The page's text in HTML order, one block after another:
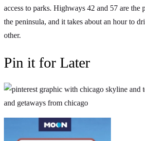
access to parks. Highways 42 and 57 are the
the peninsula, and it takes about an hour to
other.
Pin it for Later